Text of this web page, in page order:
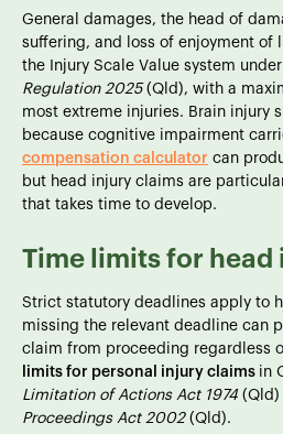
General damages, the head of
suffering, and loss of enjoyment of
the Injury Scale Value system
Regulation 2025(Qld), with a
most extreme injuries. Brain injury
because cognitive impairment
compensation calculator can
but head injury claims are
that takes time to develop.
Time limits for
Strict statutory deadlines apply to
missing the relevant deadline can
claim from proceeding regardless
limits for personal injury claims in
Limitation of Actions Act 1974 (Qld)
Proceedings Act 2002(Qld).